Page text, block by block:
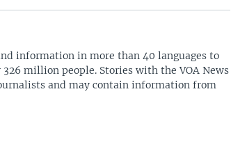
information in more than 40 languages to
million people. Stories with the VOA News
and may contain information from